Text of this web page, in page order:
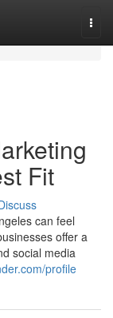
Fit
can feel
offer a
social media
profile